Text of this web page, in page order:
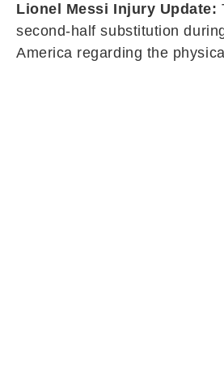
Lionel Messi Injury Update:
second-half substitution
America regarding the